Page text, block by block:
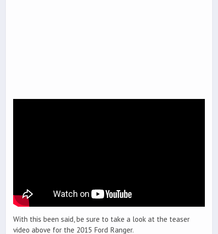
With this been said, be sure to take a look at the teaser
video above for the 2015 Ford Ranger.